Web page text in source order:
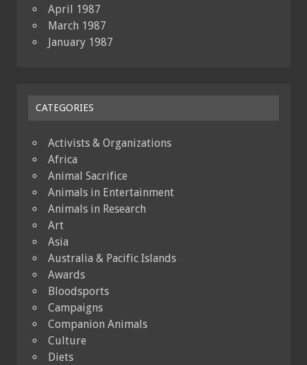
April 1987
March 1987
January 1987
CATEGORIES
Activists & Organizations
Africa
Animal Sacrifice
Animals in Entertainment
Animals in Research
Art
Asia
Australia & Pacific Islands
Awards
Bloodsports
Campaigns
Companion Animals
Culture
Diets